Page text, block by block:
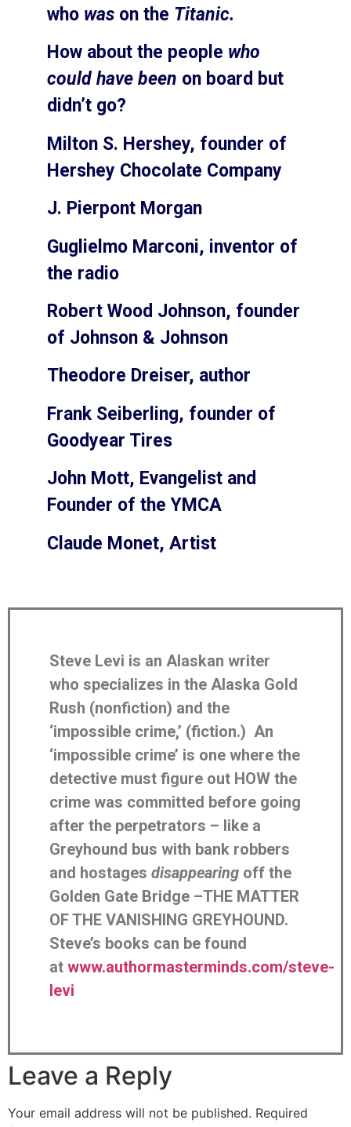
who was on the Titanic.
How about the people who
could have been on board but
didn’t go?
Milton S. Hershey, founder of
Hershey Chocolate Company
J. Pierpont Morgan
Guglielmo Marconi, inventor of
the radio
Robert Wood Johnson, founder
of Johnson & Johnson
Theodore Dreiser, author
Frank Seiberling, founder of
Goodyear Tires
John Mott, Evangelist and
Founder of the YMCA
Claude Monet, Artist
Steve Levi is an Alaskan writer
who specializes in the Alaska Gold
Rush (nonfiction) and the
‘impossible crime,’ (fiction.) An
‘impossible crime’ is one where the
detective must figure out HOW the
crime was committed before going
after the perpetrators – like a
Greyhound bus with bank robbers
and hostages disappearing off the
Golden Gate Bridge –THE MATTER
OF THE VANISHING GREYHOUND.
Steve’s books can be found
at www.authormasterminds.com/steve-
levi
Leave a Reply
Your email address will not be published. Required